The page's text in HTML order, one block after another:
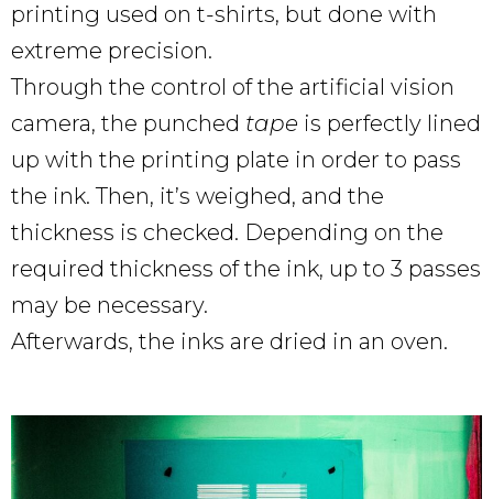
printing used on t-shirts, but done with
extreme precision.
Through the control of the artificial vision
camera, the punched tape is perfectly lined
up with the printing plate in order to pass
the ink. Then, it’s weighed, and the
thickness is checked. Depending on the
required thickness of the ink, up to 3 passes
may be necessary.
Afterwards, the inks are dried in an oven.